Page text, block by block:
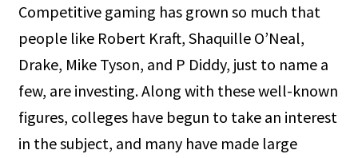
Competitive gaming has grown so much that
people like Robert Kraft, Shaquille O’Neal,
Drake, Mike Tyson, and P Diddy, just to name a
few, are investing. Along with these well-known
figures, colleges have begun to take an interest
in the subject, and many have made large